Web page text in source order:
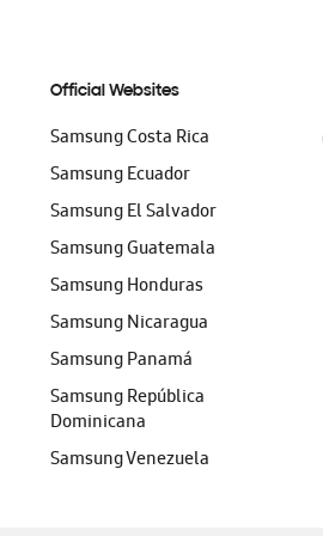
Official Websites
Samsung Costa Rica
Samsung Ecuador
Samsung El Salvador
Samsung Guatemala
Samsung Honduras
Samsung Nicaragua
Samsung Panamá
Samsung República
Dominicana
Samsung Venezuela